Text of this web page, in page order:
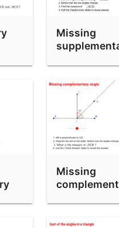
Investigation
Parallel Lines and a
Polygons (Pentagon)
Missing
Missing